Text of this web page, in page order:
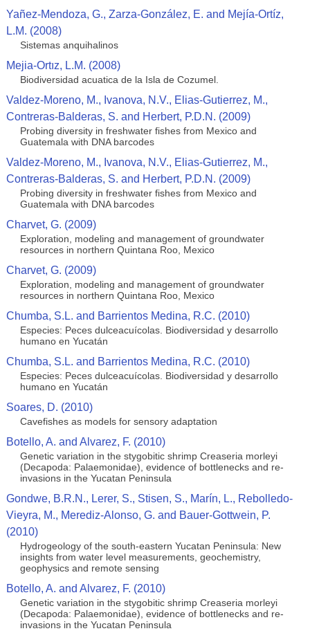
Yañez-Mendoza, G., Zarza-González, E. and Mejía-Ortíz,
L.M. (2008)
Sistemas anquihalinos
Mejia-Ortız, L.M. (2008)
Biodiversidad acuatica de la Isla de Cozumel.
Valdez-Moreno, M., Ivanova, N.V., Elias-Gutierrez, M.,
Contreras-Balderas, S. and Herbert, P.D.N. (2009)
Probing diversity in freshwater fishes from Mexico and
Guatemala with DNA barcodes
Valdez-Moreno, M., Ivanova, N.V., Elias-Gutierrez, M.,
Contreras-Balderas, S. and Herbert, P.D.N. (2009)
Probing diversity in freshwater fishes from Mexico and
Guatemala with DNA barcodes
Charvet, G. (2009)
Exploration, modeling and management of groundwater
resources in northern Quintana Roo, Mexico
Charvet, G. (2009)
Exploration, modeling and management of groundwater
resources in northern Quintana Roo, Mexico
Chumba, S.L. and Barrientos Medina, R.C. (2010)
Especies: Peces dulceacuícolas. Biodiversidad y desarrollo
humano en Yucatán
Chumba, S.L. and Barrientos Medina, R.C. (2010)
Especies: Peces dulceacuícolas. Biodiversidad y desarrollo
humano en Yucatán
Soares, D. (2010)
Cavefishes as models for sensory adaptation
Botello, A. and Alvarez, F. (2010)
Genetic variation in the stygobitic shrimp Creaseria morleyi
(Decapoda: Palaemonidae), evidence of bottlenecks and re-
invasions in the Yucatan Peninsula
Gondwe, B.R.N., Lerer, S., Stisen, S., Marín, L., Rebolledo-
Vieyra, M., Merediz-Alonso, G. and Bauer-Gottwein, P.
(2010)
Hydrogeology of the south-eastern Yucatan Peninsula: New
insights from water level measurements, geochemistry,
geophysics and remote sensing
Botello, A. and Alvarez, F. (2010)
Genetic variation in the stygobitic shrimp Creaseria morleyi
(Decapoda: Palaemonidae), evidence of bottlenecks and re-
invasions in the Yucatan Peninsula